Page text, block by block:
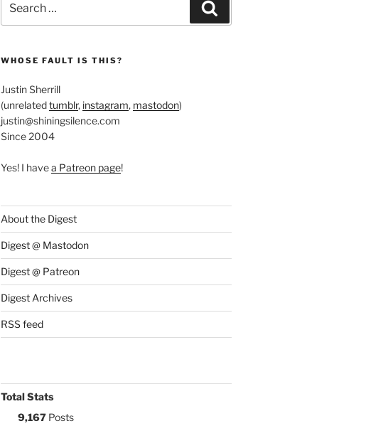
for:
WHOSE FAULT IS THIS?
Justin Sherrill
(unrelatedtumblr, instagram, mastodon)
justin@shiningsilence.com
Since 2004
Yes! I havea Patreon page!
About the Digest
Digest @ Mastodon
Digest @ Patreon
Digest Archives
RSS feed
Total Stats
9,167Posts